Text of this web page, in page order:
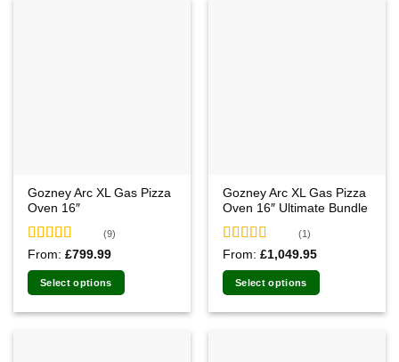
Gozney Arc XL Gas Pizza
Oven 16″
Rated 5.00
out of 5
(9)
From:£799.99
Select options
Gozney Arc XL Gas Pizza
Oven 16″ Ultimate Bundle
Rated 5.00
out of 5
(1)
From:£1,049.95
Select options